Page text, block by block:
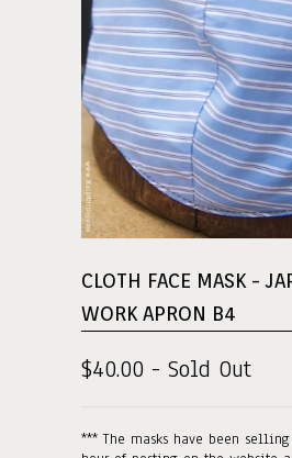
CLOTH FACE MASK -
WORK APRON B4
$40.00 - Sold Out
*** The masks have been